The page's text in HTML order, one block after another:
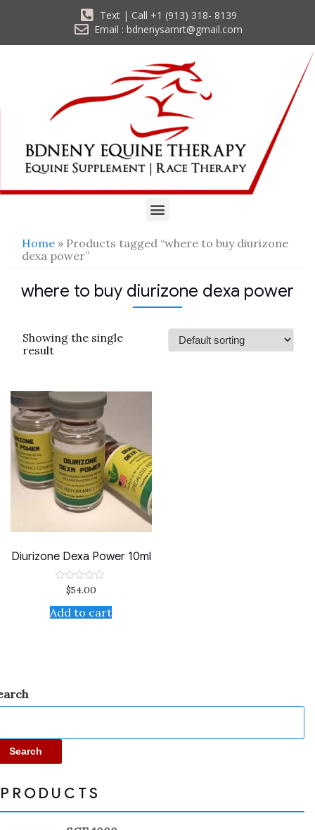
Text | Call +1 (913) 318- 8139
Email : bdnenysamrt@gmail.com
Home » Products tagged “where to buy diurizone
dexa power”
where to buy diurizone dexa power
Showing the single
result
Diurizone Dexa Power 10ml
Rated
out
of
$54.00
Add to cart
Search
PRODUCTS